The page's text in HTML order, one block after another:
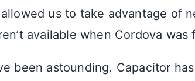
us to take advantage of
available when Cordova was
been astounding. Capacitor